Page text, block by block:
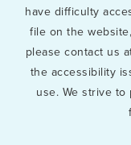
have difficulty
file on the
please contact us
the accessibility
use. We strive